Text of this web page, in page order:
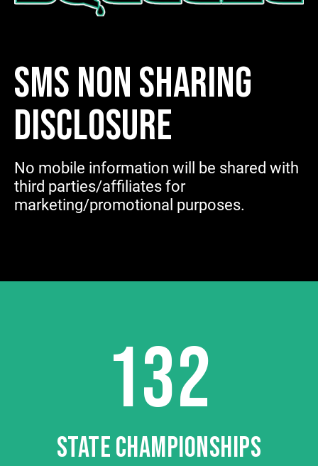
SMS NON SHARING
DISCLOSURE
No mobile information will be shared with
third parties/affiliates for
marketing/promotional purposes.
132
STATE CHAMPIONSHIPS